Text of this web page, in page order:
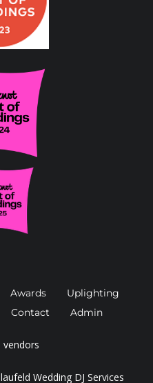
Awards
Uplighting
Contact Admin
vendors
Wedding DJ Services